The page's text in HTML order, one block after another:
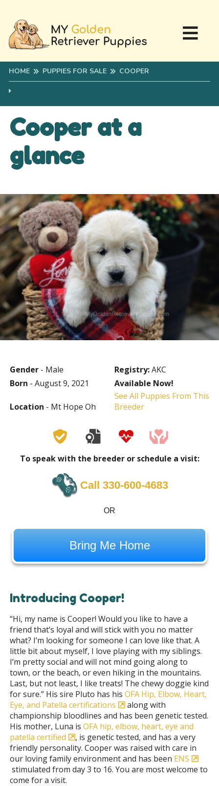
HOME PUPPIES FOR SALE COOPER
Cooper at a
glance
Gender - Male Registry:AKC
Born - August 9, 2021 Available Now!
Location - Mt Hope Oh
See All Puppies From This
Breeder
To speak with the breeder or schedule a visit:
Call ‪330-600-4683
OR
Bring Me Home
Introducing Cooper!
“Hi, my name is Cooper! Would you like to have a
friend that’s loyal and will stick with you no matter
what? I’m looking for someone I can love like that. A
little bit about myself, I love playing with my siblings.
I’m pretty social and will not mind going along to
town, or the beach, or even hiking in the mountains.
Last, but not least, I like treats! The chewy doggie kind
for sure.” His sire Pluto has his OFA Hip, Elbow, Heart,
Eye, and Patella certifications
along with
championship bloodlines and has been genetic tested.
His mother, Luna is OFA hip, elbow, heart, eye and
patella certified
, is genetic tested, and has a very
friendly personality. Cooper was raised with care in
our loving family environment and has been ENS
stimulated from day 3 to 16. You are most welcome to
come for a visit.